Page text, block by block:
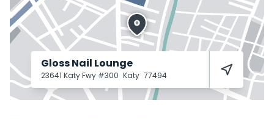
Gloss Nail Lounge
23641 Katy Fwy #300 Katy 77494